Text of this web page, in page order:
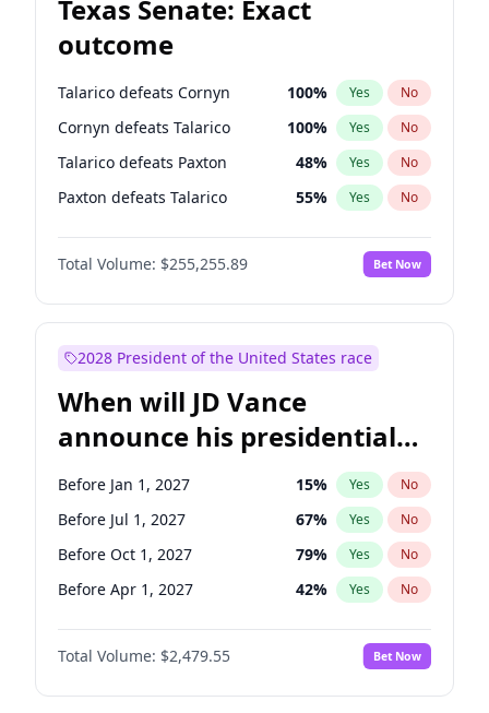
Texas Senate: Exact
outcome
Talarico defeats Cornyn 100% Yes No
Cornyn defeats Talarico 100% Yes No
Talarico defeats Paxton 48% Yes No
Paxton defeats Talarico 55% Yes No
Total Volume: $255,255.89 Bet Now
2028 President of the United States race
When will JD Vance
announce his presidential
candidacy?
Before Jan 1, 2027 15% Yes No
Before Jul 1, 2027 67% Yes No
Before Oct 1, 2027 79% Yes No
Before Apr 1, 2027 42% Yes No
Total Volume: $2,479.55 Bet Now